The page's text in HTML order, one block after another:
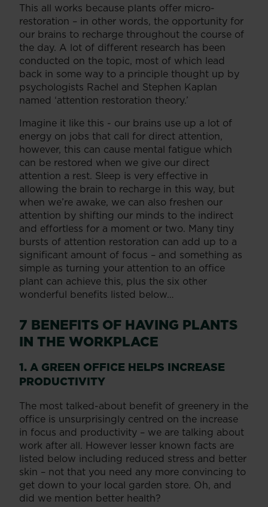
This all works because plants offer micro-
restoration – in other words, the opportunity for
our brains to recharge throughout the course of
the day. A lot of different research has been
conducted on the topic, most of which lead
back in some way to a principle thought up by
psychologists Rachel and Stephen Kaplan
named ‘attention restoration theory.’
Imagine it like this - our brains use up a lot of
energy on jobs that call for direct attention,
however, this can cause mental fatigue which
can be restored when we give our direct
attention a rest. Sleep is very effective in
allowing the brain to recharge in this way, but
when we’re awake, we can also freshen our
attention by shifting our minds to the indirect
and effortless for a moment or two. Many tiny
bursts of attention restoration can add up to a
significant amount of focus – and something as
simple as turning your attention to an office
plant can achieve this, plus the six other
wonderful benefits listed below…
7 BENEFITS OF HAVING PLANTS
IN THE WORKPLACE
1. A GREEN OFFICE HELPS INCREASE
PRODUCTIVITY
The most talked-about benefit of greenery in the
office is unsurprisingly centred on the increase
in focus and productivity – we are talking about
work after all. However lesser known facts are
listed below including reduced stress and better
skin – not that you need any more convincing to
get down to your local garden store. Oh, and
did we mention better health?